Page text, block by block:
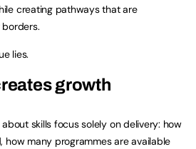
creating pathways that are
lies.
growth
skills focus solely on delivery: how
how many programmes are available